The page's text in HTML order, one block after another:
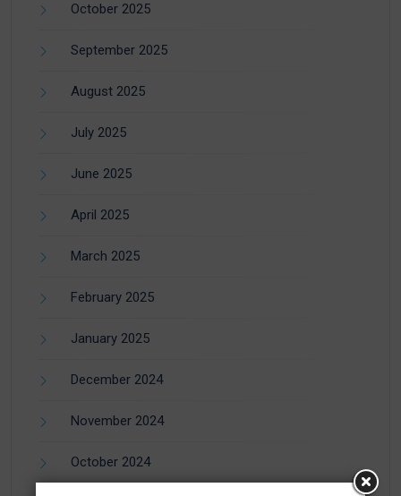
October 2025
September 2025
August 2025
July 2025
June 2025
April 2025
March 2025
February 2025
January 2025
December 2024
November 2024
October 2024